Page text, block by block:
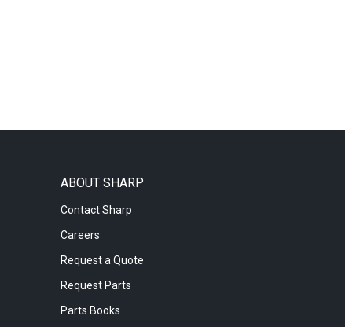
ABOUT SHARP
Contact Sharp
Careers
Request a Quote
Request Parts
Parts Books